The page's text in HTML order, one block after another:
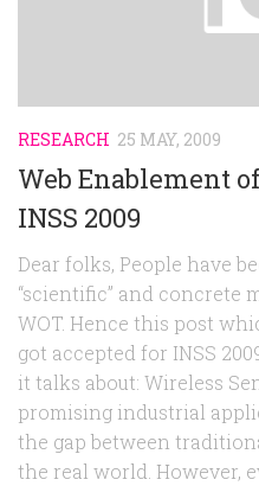
RESEARCH 25 MAY, 2009
Web Enablement
INSS 2009
Dear folks, People have
“scientific” and concrete
WOT. Hence this post
got accepted for INSS
it talks about: Wireless
promising industrial
the gap between
the real world. However,